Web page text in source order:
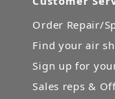
Order Repair/
Find your air
Sign up for
Sales reps &